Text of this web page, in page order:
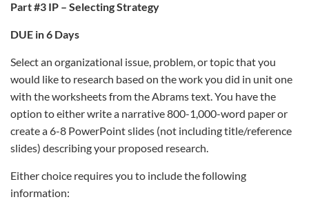
Part #3 IP – Selecting Strategy
DUE in 6 Days
Select an organizational issue, problem, or topic that you
would like to research based on the work you did in unit one
with the worksheets from the Abrams text. You have the
option to either write a narrative 800-1,000-word paper or
create a 6-8 PowerPoint slides (not including title/reference
slides) describing your proposed research.
Either choice requires you to include the following
information: